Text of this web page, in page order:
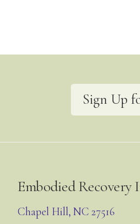
Sign Up
Footer
Embodied Recovery
Chapel Hill, NC 27516